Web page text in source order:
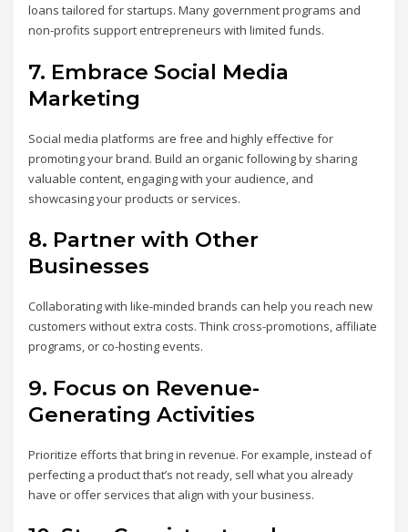
loans tailored for startups. Many government programs and
non-profits support entrepreneurs with limited funds.
7. Embrace Social Media
Marketing
Social media platforms are free and highly effective for
promoting your brand. Build an organic following by sharing
valuable content, engaging with your audience, and
showcasing your products or services.
8. Partner with Other
Businesses
Collaborating with like-minded brands can help you reach new
customers without extra costs. Think cross-promotions, affiliate
programs, or co-hosting events.
9. Focus on Revenue-
Generating Activities
Prioritize efforts that bring in revenue. For example, instead of
perfecting a product that’s not ready, sell what you already
have or offer services that align with your business.